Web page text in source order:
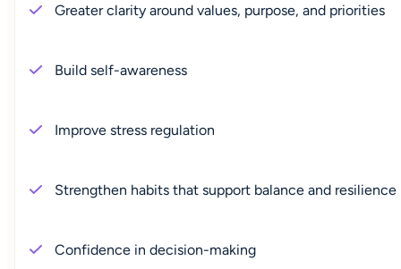
Greater clarity around values, purpose, and priorities
Build self-awareness
Improve stress regulation
Strengthen habits that support balance and resilience
Confidence in decision-making